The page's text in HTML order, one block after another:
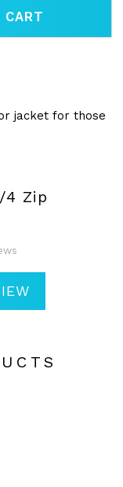
CART
jacket for those
4 Zip